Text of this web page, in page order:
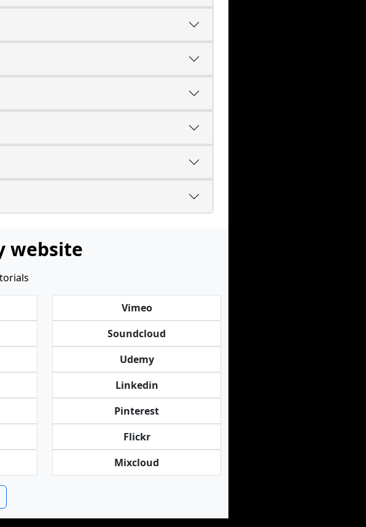
website
Vimeo
Soundcloud
Udemy
Linkedin
Pinterest
Flickr
Mixcloud